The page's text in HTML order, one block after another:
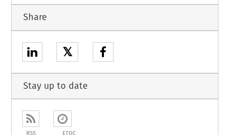
Share
𝕏
Stay up to date
RSS ETOC